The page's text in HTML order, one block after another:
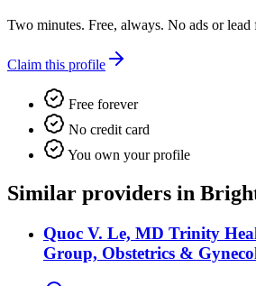
Two minutes. Free, always. No ads or lead
Claim this profile
Free forever
No credit card
You own your profile
Similar providers in
Quoc V. Le, MD Trinity
Group, Obstetrics &